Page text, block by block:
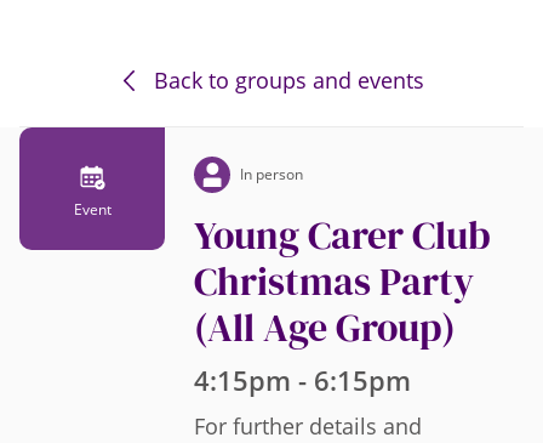
Back to groups and events
Event
In person
Young Carer Club
Christmas Party
(All Age Group)
4:15pm - 6:15pm
For further details and